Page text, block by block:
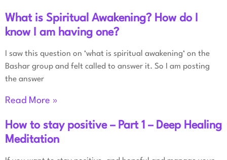
What is Spiritual Awakening? How do I
know I am having one?
I saw this question on ‘what is spiritual awakening‘ on the
Bashar group and felt called to answer it. So I am posting
the answer
Read More »
How to stay positive – Part 1 – Deep Healing
Meditation